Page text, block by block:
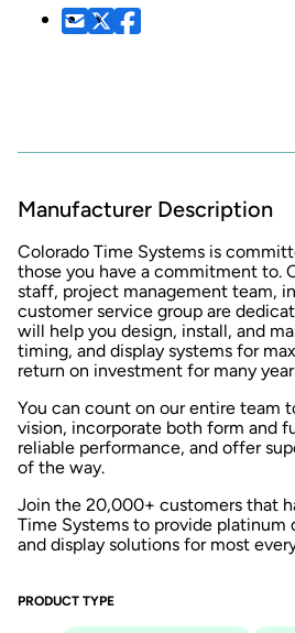
Manufacturer Description
Colorado Time Systems is
those you have a commitment to.
staff, project management team,
customer service group are
will help you design, install, and
timing, and display systems for
return on investment for many
You can count on our entire team
vision, incorporate both form and
reliable performance, and offer
of the way.
Join the 20,000+ customers that
Time Systems to provide platinum
and display solutions for most
PRODUCT TYPE